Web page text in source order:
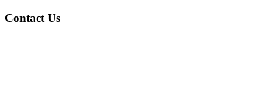
Contact Us